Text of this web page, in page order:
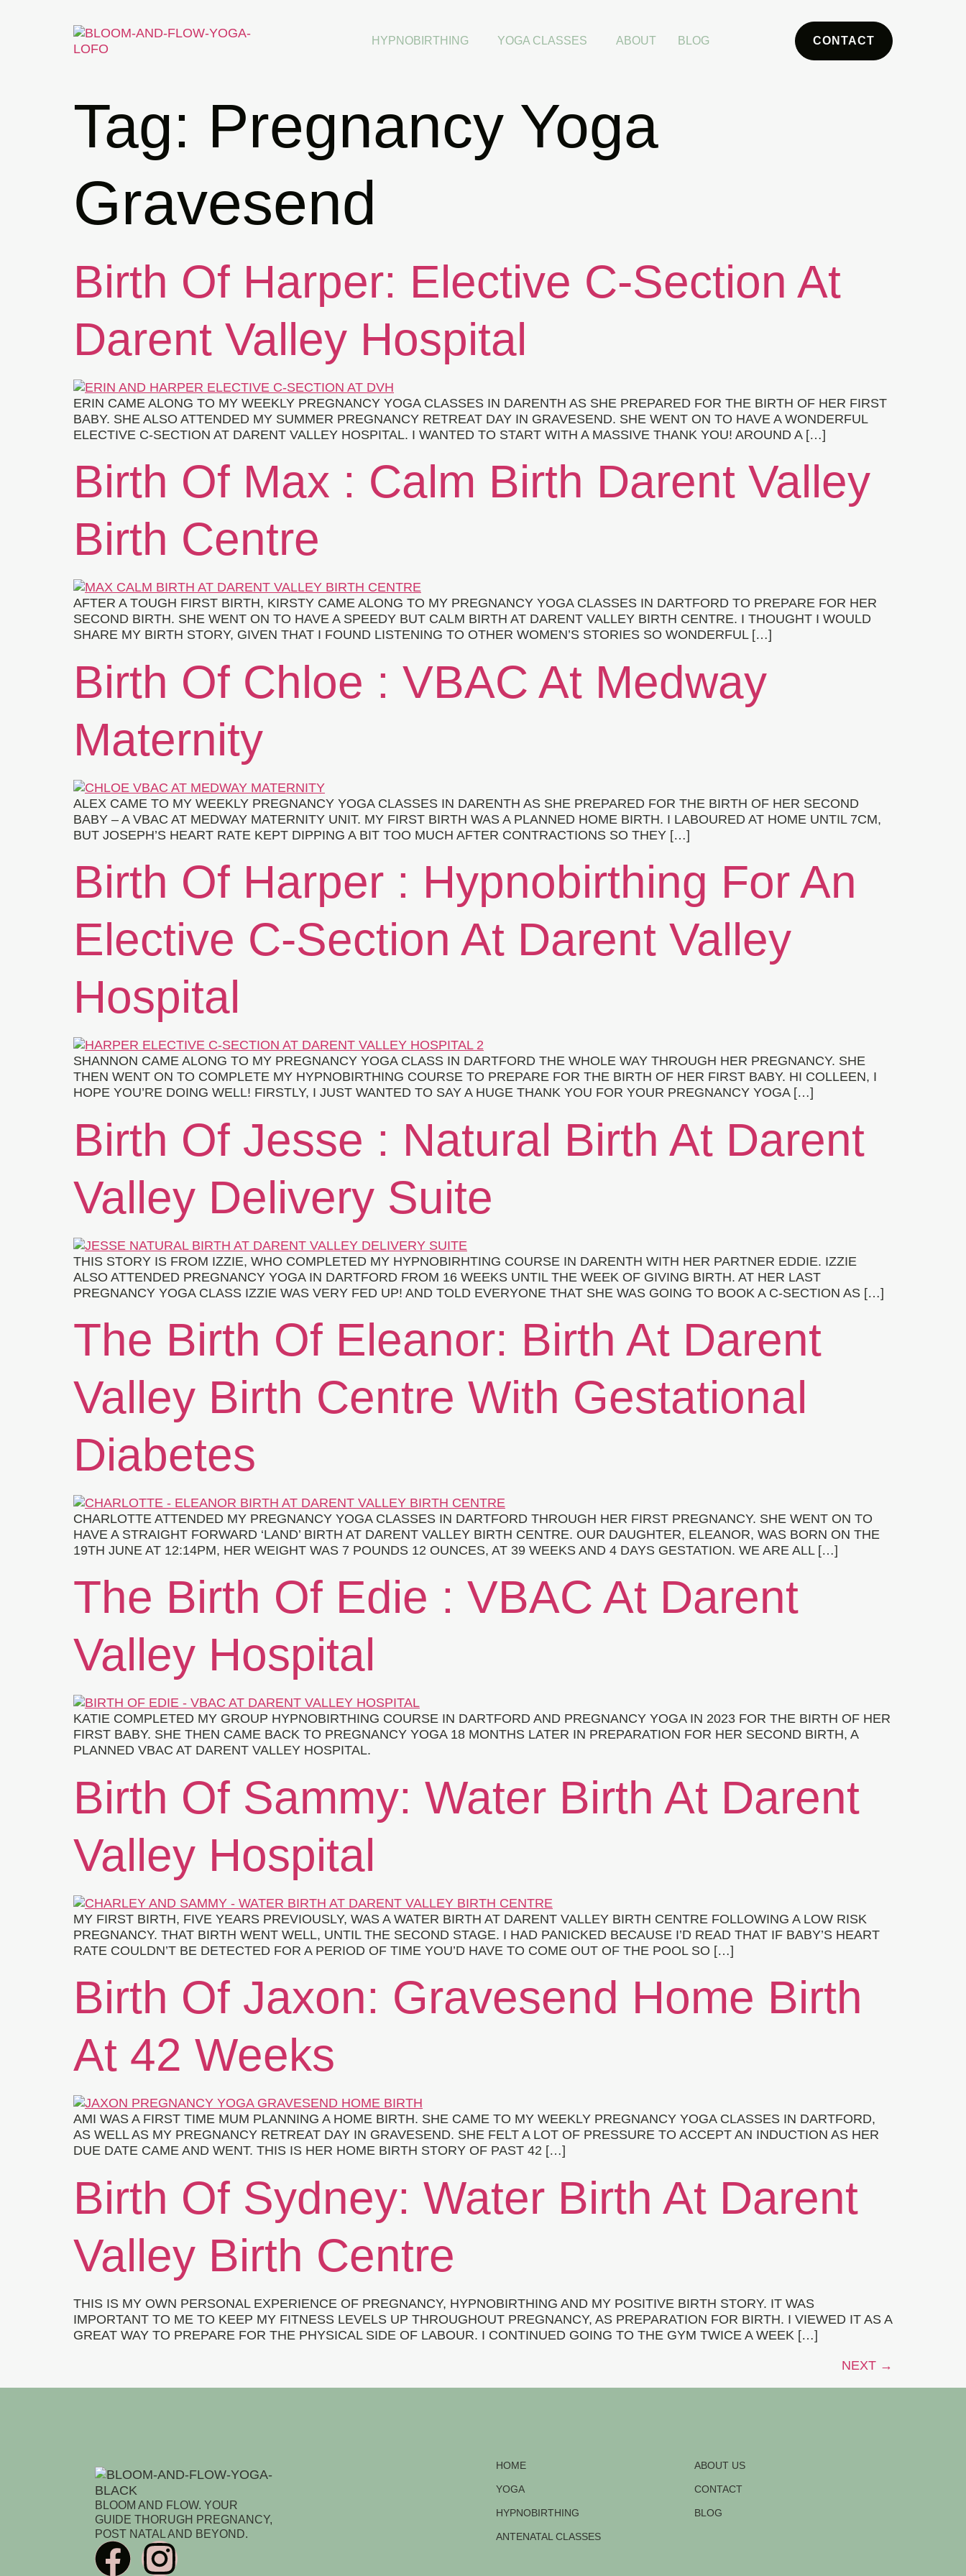
HYPNOBIRTHING YOGA CLASSES ABOUT BLOG CONTACT
Tag: Pregnancy Yoga
Gravesend
Birth Of Harper: Elective C-Section At
Darent Valley Hospital
ERIN CAME ALONG TO MY WEEKLY PREGNANCY YOGA CLASSES IN DARENTH AS SHE PREPARED FOR THE BIRTH OF HER FIRST
BABY. SHE ALSO ATTENDED MY SUMMER PREGNANCY RETREAT DAY IN GRAVESEND. SHE WENT ON TO HAVE A WONDERFUL
ELECTIVE C-SECTION AT DARENT VALLEY HOSPITAL. I WANTED TO START WITH A MASSIVE THANK YOU! AROUND A […]
Birth Of Max : Calm Birth Darent Valley
Birth Centre
AFTER A TOUGH FIRST BIRTH, KIRSTY CAME ALONG TO MY PREGNANCY YOGA CLASSES IN DARTFORD TO PREPARE FOR HER
SECOND BIRTH. SHE WENT ON TO HAVE A SPEEDY BUT CALM BIRTH AT DARENT VALLEY BIRTH CENTRE. I THOUGHT I WOULD
SHARE MY BIRTH STORY, GIVEN THAT I FOUND LISTENING TO OTHER WOMEN’S STORIES SO WONDERFUL […]
Birth Of Chloe : VBAC At Medway
Maternity
ALEX CAME TO MY WEEKLY PREGNANCY YOGA CLASSES IN DARENTH AS SHE PREPARED FOR THE BIRTH OF HER SECOND
BABY – A VBAC AT MEDWAY MATERNITY UNIT. MY FIRST BIRTH WAS A PLANNED HOME BIRTH. I LABOURED AT HOME UNTIL 7CM,
BUT JOSEPH’S HEART RATE KEPT DIPPING A BIT TOO MUCH AFTER CONTRACTIONS SO THEY […]
Birth Of Harper : Hypnobirthing For An
Elective C-Section At Darent Valley
Hospital
SHANNON CAME ALONG TO MY PREGNANCY YOGA CLASS IN DARTFORD THE WHOLE WAY THROUGH HER PREGNANCY. SHE
THEN WENT ON TO COMPLETE MY HYPNOBIRTHING COURSE TO PREPARE FOR THE BIRTH OF HER FIRST BABY. HI COLLEEN, I
HOPE YOU’RE DOING WELL! FIRSTLY, I JUST WANTED TO SAY A HUGE THANK YOU FOR YOUR PREGNANCY YOGA […]
Birth Of Jesse : Natural Birth At Darent
Valley Delivery Suite
THIS STORY IS FROM IZZIE, WHO COMPLETED MY HYPNOBIRHTING COURSE IN DARENTH WITH HER PARTNER EDDIE. IZZIE
ALSO ATTENDED PREGNANCY YOGA IN DARTFORD FROM 16 WEEKS UNTIL THE WEEK OF GIVING BIRTH. AT HER LAST
PREGNANCY YOGA CLASS IZZIE WAS VERY FED UP! AND TOLD EVERYONE THAT SHE WAS GOING TO BOOK A C-SECTION AS […]
The Birth Of Eleanor: Birth At Darent
Valley Birth Centre With Gestational
Diabetes
CHARLOTTE ATTENDED MY PREGNANCY YOGA CLASSES IN DARTFORD THROUGH HER FIRST PREGNANCY. SHE WENT ON TO
HAVE A STRAIGHT FORWARD ‘LAND’ BIRTH AT DARENT VALLEY BIRTH CENTRE. OUR DAUGHTER, ELEANOR, WAS BORN ON THE
19TH JUNE AT 12:14PM, HER WEIGHT WAS 7 POUNDS 12 OUNCES, AT 39 WEEKS AND 4 DAYS GESTATION. WE ARE ALL […]
The Birth Of Edie : VBAC At Darent
Valley Hospital
KATIE COMPLETED MY GROUP HYPNOBIRTHING COURSE IN DARTFORD AND PREGNANCY YOGA IN 2023 FOR THE BIRTH OF HER
FIRST BABY. SHE THEN CAME BACK TO PREGNANCY YOGA 18 MONTHS LATER IN PREPARATION FOR HER SECOND BIRTH, A
PLANNED VBAC AT DARENT VALLEY HOSPITAL.
Birth Of Sammy: Water Birth At Darent
Valley Hospital
MY FIRST BIRTH, FIVE YEARS PREVIOUSLY, WAS A WATER BIRTH AT DARENT VALLEY BIRTH CENTRE FOLLOWING A LOW RISK
PREGNANCY. THAT BIRTH WENT WELL, UNTIL THE SECOND STAGE. I HAD PANICKED BECAUSE I’D READ THAT IF BABY’S HEART
RATE COULDN’T BE DETECTED FOR A PERIOD OF TIME YOU’D HAVE TO COME OUT OF THE POOL SO […]
Birth Of Jaxon: Gravesend Home Birth
At 42 Weeks
AMI WAS A FIRST TIME MUM PLANNING A HOME BIRTH. SHE CAME TO MY WEEKLY PREGNANCY YOGA CLASSES IN DARTFORD,
AS WELL AS MY PREGNANCY RETREAT DAY IN GRAVESEND. SHE FELT A LOT OF PRESSURE TO ACCEPT AN INDUCTION AS HER
DUE DATE CAME AND WENT. THIS IS HER HOME BIRTH STORY OF PAST 42 […]
Birth Of Sydney: Water Birth At Darent
Valley Birth Centre
THIS IS MY OWN PERSONAL EXPERIENCE OF PREGNANCY, HYPNOBIRTHING AND MY POSITIVE BIRTH STORY. IT WAS
IMPORTANT TO ME TO KEEP MY FITNESS LEVELS UP THROUGHOUT PREGNANCY, AS PREPARATION FOR BIRTH. I VIEWED IT AS A
GREAT WAY TO PREPARE FOR THE PHYSICAL SIDE OF LABOUR. I CONTINUED GOING TO THE GYM TWICE A WEEK […]
NEXT →
BLOOM AND FLOW. YOUR
GUIDE THORUGH PREGNANCY,
POST NATAL AND BEYOND.
HOME
YOGA
HYPNOBIRTHING
ANTENATAL CLASSES
ABOUT US
CONTACT
BLOG